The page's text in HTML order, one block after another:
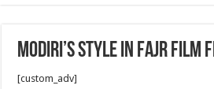
Modiri’s Style in Fajr Film
[custom_adv]